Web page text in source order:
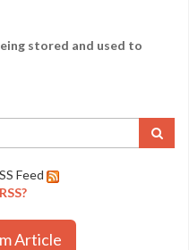
stored and used to
Feed
Article